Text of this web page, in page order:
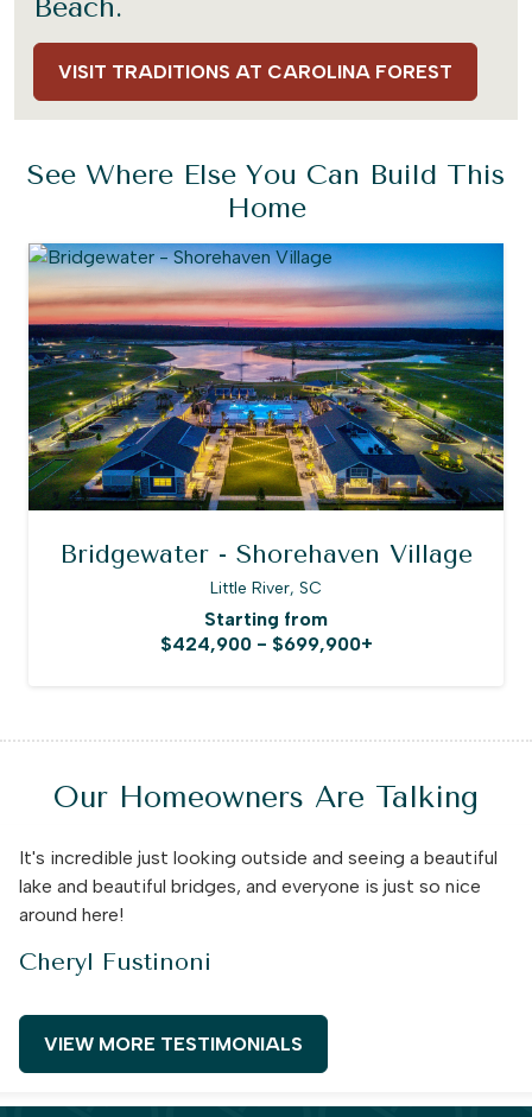
Beach.
VISIT TRADITIONS AT CAROLINA FOREST
See Where Else You Can Build This
Home
Bridgewater - Shorehaven Village
Little River, SC
Starting from
$424,900 - $699,900+
Our Homeowners Are Talking
It's incredible just looking outside and seeing a beautiful
lake and beautiful bridges, and everyone is just so nice
around here!
Cheryl Fustinoni
VIEW MORE TESTIMONIALS